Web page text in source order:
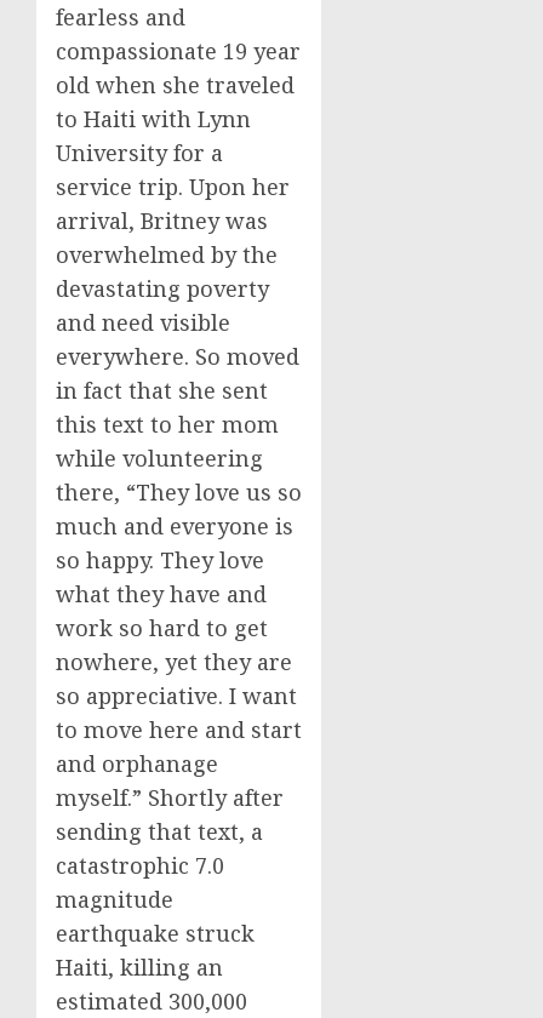
fearless and
compassionate 19 year
old when she traveled
to Haiti with Lynn
University for a
service trip. Upon her
arrival, Britney was
overwhelmed by the
devastating poverty
and need visible
everywhere. So moved
in fact that she sent
this text to her mom
while volunteering
there, “They love us so
much and everyone is
so happy. They love
what they have and
work so hard to get
nowhere, yet they are
so appreciative. I want
to move here and start
and orphanage
myself.” Shortly after
sending that text, a
catastrophic 7.0
magnitude
earthquake struck
Haiti, killing an
estimated 300,000